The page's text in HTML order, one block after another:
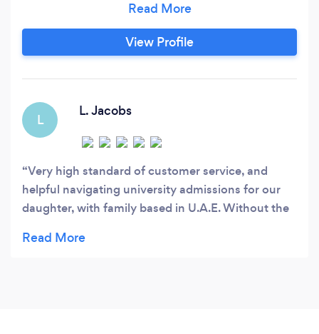
results and willing to invest the time and money
this requires, reach out to us!
View Profile
L
L. Jacobs
Very high standard of customer service, and
helpful navigating university admissions for our
daughter, with family based in U.A.E. Without the
Tuition, we may not have been aware of the